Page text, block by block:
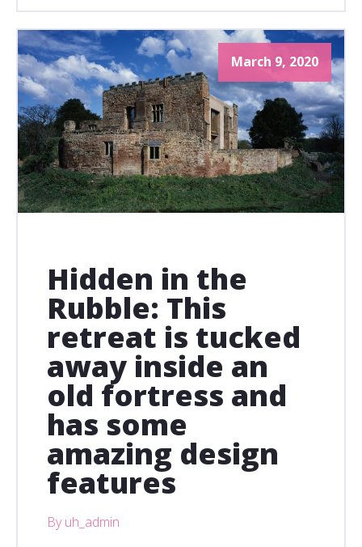
March 9, 2020
Hidden in the
Rubble: This
retreat is tucked
away inside an
old fortress and
has some
amazing design
features
By uh_admin